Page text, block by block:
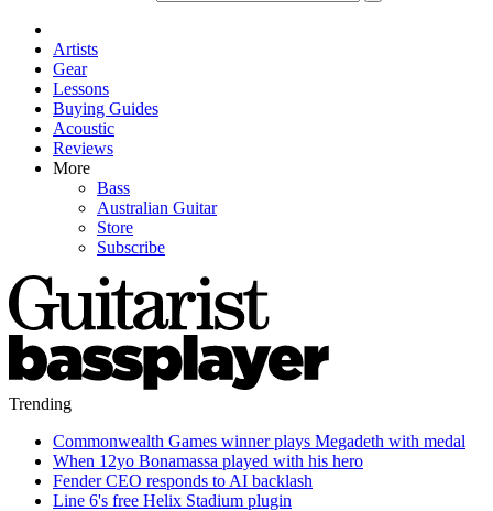
Artists
Gear
Lessons
Buying Guides
Acoustic
Reviews
More
Bass
Australian Guitar
Store
Subscribe
Trending
Commonwealth Games winner plays Megadeth with medal
When 12yo Bonamassa played with his hero
Fender CEO responds to AI backlash
Line 6's free Helix Stadium plugin